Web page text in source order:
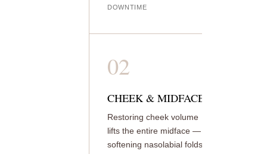
DOWNTIME
02
CHEEK & MIDFACE
Restoring cheek volume
lifts the entire midface —
softening nasolabial folds,